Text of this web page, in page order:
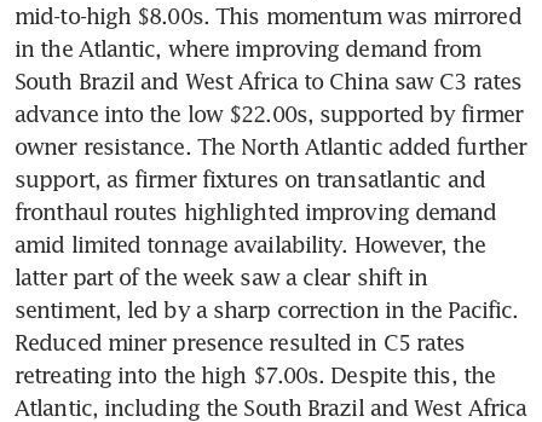
mid-to-high $8.00s. This momentum was mirrored
in the Atlantic, where improving demand from
South Brazil and West Africa to China saw C3 rates
advance into the low $22.00s, supported by firmer
owner resistance. The North Atlantic added further
support, as firmer fixtures on transatlantic and
fronthaul routes highlighted improving demand
amid limited tonnage availability. However, the
latter part of the week saw a clear shift in
sentiment, led by a sharp correction in the Pacific.
Reduced miner presence resulted in C5 rates
retreating into the high $7.00s. Despite this, the
Atlantic, including the South Brazil and West Africa